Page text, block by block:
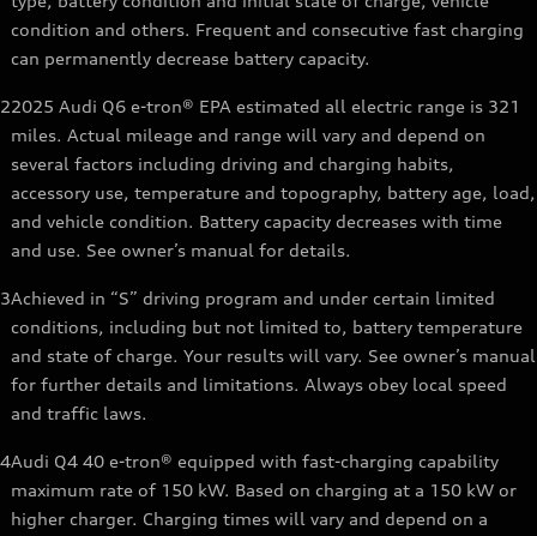
condition and others. Frequent and consecutive fast charging
can permanently decrease battery capacity.
22025 Audi Q6 e-tron® EPA estimated all electric range is 321
miles. Actual mileage and range will vary and depend on
several factors including driving and charging habits,
accessory use, temperature and topography, battery age, load,
and vehicle condition. Battery capacity decreases with time
and use. See owner’s manual for details.
3Achieved in “S” driving program and under certain limited
conditions, including but not limited to, battery temperature
and state of charge. Your results will vary. See owner’s manual
for further details and limitations. Always obey local speed
and traffic laws.
4Audi Q4 40 e-tron® equipped with fast-charging capability
maximum rate of 150 kW. Based on charging at a 150 kW or
higher charger. Charging times will vary and depend on a